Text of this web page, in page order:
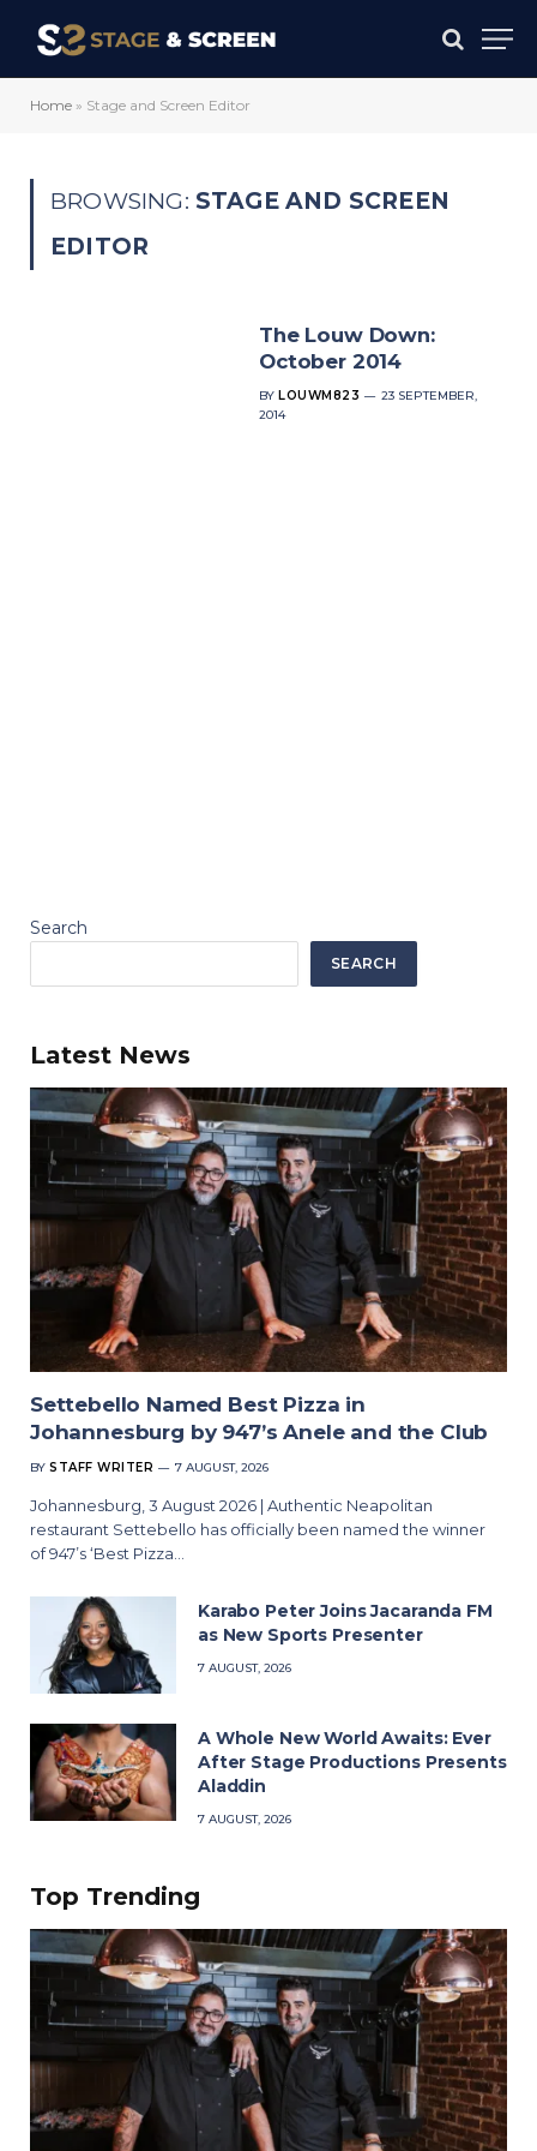
Home » Stage and Screen Editor
BROWSING: STAGE AND SCREEN
EDITOR
The Louw Down:
October 2014
BY LOUWM823
23 SEPTEMBER,
2014
Search
SEARCH
Latest News
Settebello Named Best Pizza in
Johannesburg by 947’s Anele and the Club
BY STAFF WRITER 7 AUGUST, 2026
Johannesburg, 3 August 2026 | Authentic Neapolitan
restaurant Settebello has officially been named the winner
of 947’s ‘Best Pizza…
Karabo Peter Joins Jacaranda FM
as New Sports Presenter
7 AUGUST, 2026
A Whole New World Awaits: Ever
After Stage Productions Presents
Aladdin
7 AUGUST, 2026
Top Trending